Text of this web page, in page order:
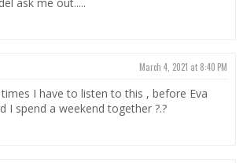
March 4, 2021 at 8:40 PM
I have to listen to this , before Eva
I spend a weekend together ?.?